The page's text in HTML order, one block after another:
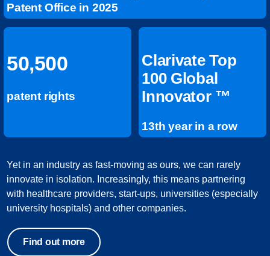
Patent Office in 2025
50,500
patent rights
Clarivate Top
100 Global
Innovator ™
13th year in a row
Yet in an industry as fast-moving as ours, we can rarely
innovate in isolation. Increasingly, this means partnering
with healthcare providers, start-ups, universities (especially
university hospitals) and other companies.
Find out more